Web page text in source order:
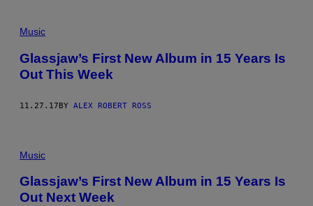
Music
Glassjaw’s First New Album in 15 Years Is
Out This Week
11.27.17BY ALEX ROBERT ROSS
Music
Glassjaw’s First New Album in 15 Years Is
Out Next Week